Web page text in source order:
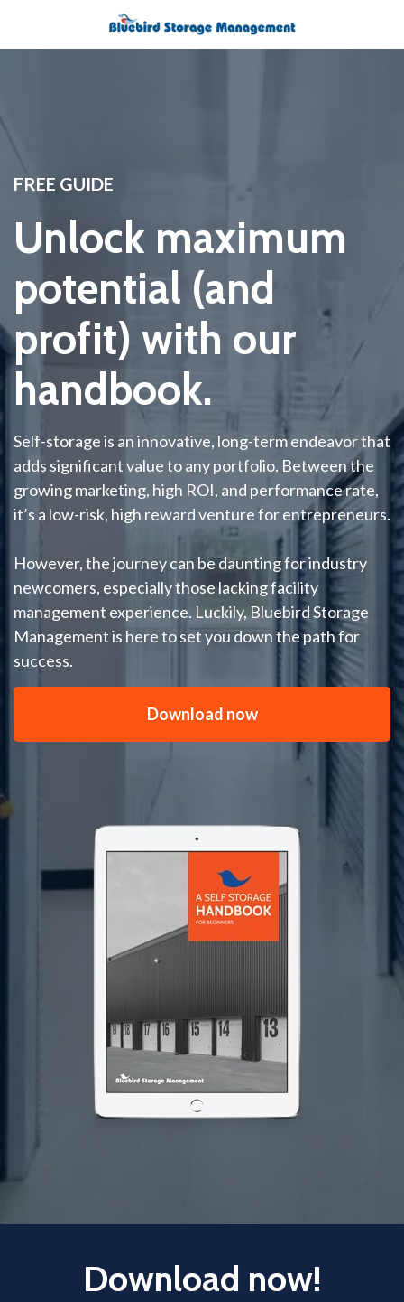
FREE GUIDE
Unlock maximum
potential (and
profit) with our
handbook.
Self-storage is an innovative, long-term endeavor that
adds significant value to any portfolio. Between the
growing marketing, high ROI, and performance rate,
it’s a low-risk, high reward venture for entrepreneurs.
However, the journey can be daunting for industry
newcomers, especially those lacking facility
management experience. Luckily, Bluebird Storage
Management is here to set you down the path for
success.
Download now
Download now!